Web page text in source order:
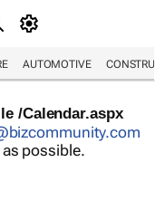
AUTOMOTIVE
/Calendar.aspx
possible.